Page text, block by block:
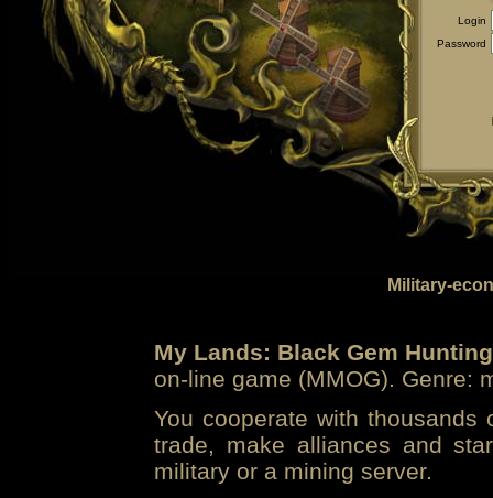
Login
Password
Military-
My Lands: Black Gem Hunting
on-line game (MMOG). Genre:
You cooperate with
trade, make alliances and
military or a mining server.